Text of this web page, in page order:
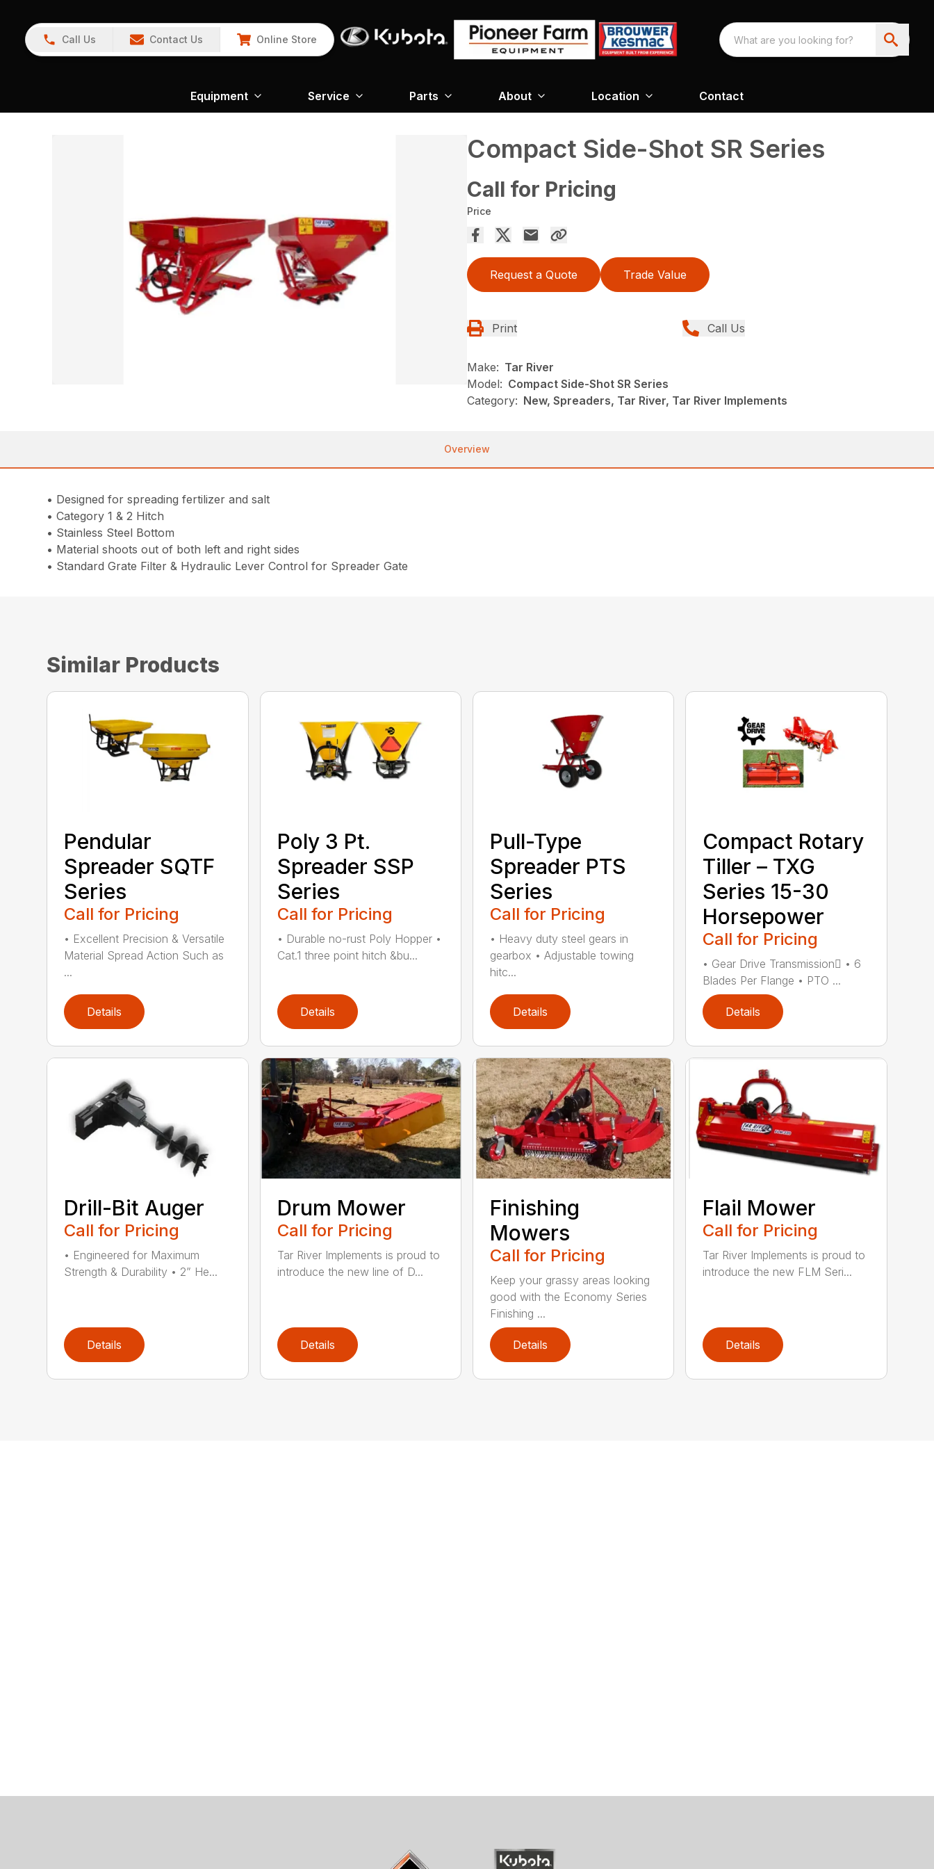
Call Us Contact Us Online Store
Equipment Service Parts About Location Contact
Compact Side-Shot SR Series
Call for Pricing
Price
Request a Quote Trade Value
Print Call Us
Make: Tar River
Model: Compact Side-Shot SR Series
Category: New, Spreaders, Tar River, Tar River Implements
Overview
• Designed for spreading fertilizer and salt
• Category 1 & 2 Hitch
• Stainless Steel Bottom
• Material shoots out of both left and right sides
• Standard Grate Filter & Hydraulic Lever Control for Spreader Gate
Similar Products
Pendular
Spreader SQTF
Series
Call for Pricing
• Excellent Precision & Versatile
Material Spread Action Such as
...
Details
Poly 3 Pt.
Spreader SSP
Series
Call for Pricing
• Durable no-rust Poly Hopper •
Cat.1 three point hitch &bu...
Details
Pull-Type
Spreader PTS
Series
Call for Pricing
• Heavy duty steel gears in
gearbox • Adjustable towing
hitc...
Details
Compact Rotary
Tiller – TXG
Series 15-30
Horsepower
Call for Pricing
• Gear Drive Transmission • 6
Blades Per Flange • PTO ...
Details
Drill-Bit Auger
Call for Pricing
• Engineered for Maximum
Strength & Durability • 2” He...
Details
Drum Mower
Call for Pricing
Tar River Implements is proud to
introduce the new line of D...
Details
Finishing
Mowers
Call for Pricing
Keep your grassy areas looking
good with the Economy Series
Finishing ...
Details
Flail Mower
Call for Pricing
Tar River Implements is proud to
introduce the new FLM Seri...
Details